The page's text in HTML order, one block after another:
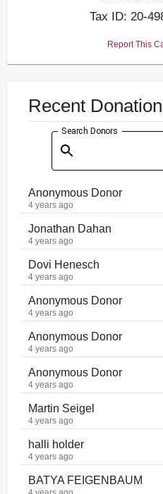
Tax ID: 20-
Report This
Recent
Search Donors
Anonymous Donor
4 years ago
Jonathan Dahan
4 years ago
Dovi Henesch
4 years ago
Anonymous Donor
4 years ago
Anonymous Donor
4 years ago
Anonymous Donor
4 years ago
Martin Seigel
4 years ago
halli holder
4 years ago
BATYA FEIGENBAUM